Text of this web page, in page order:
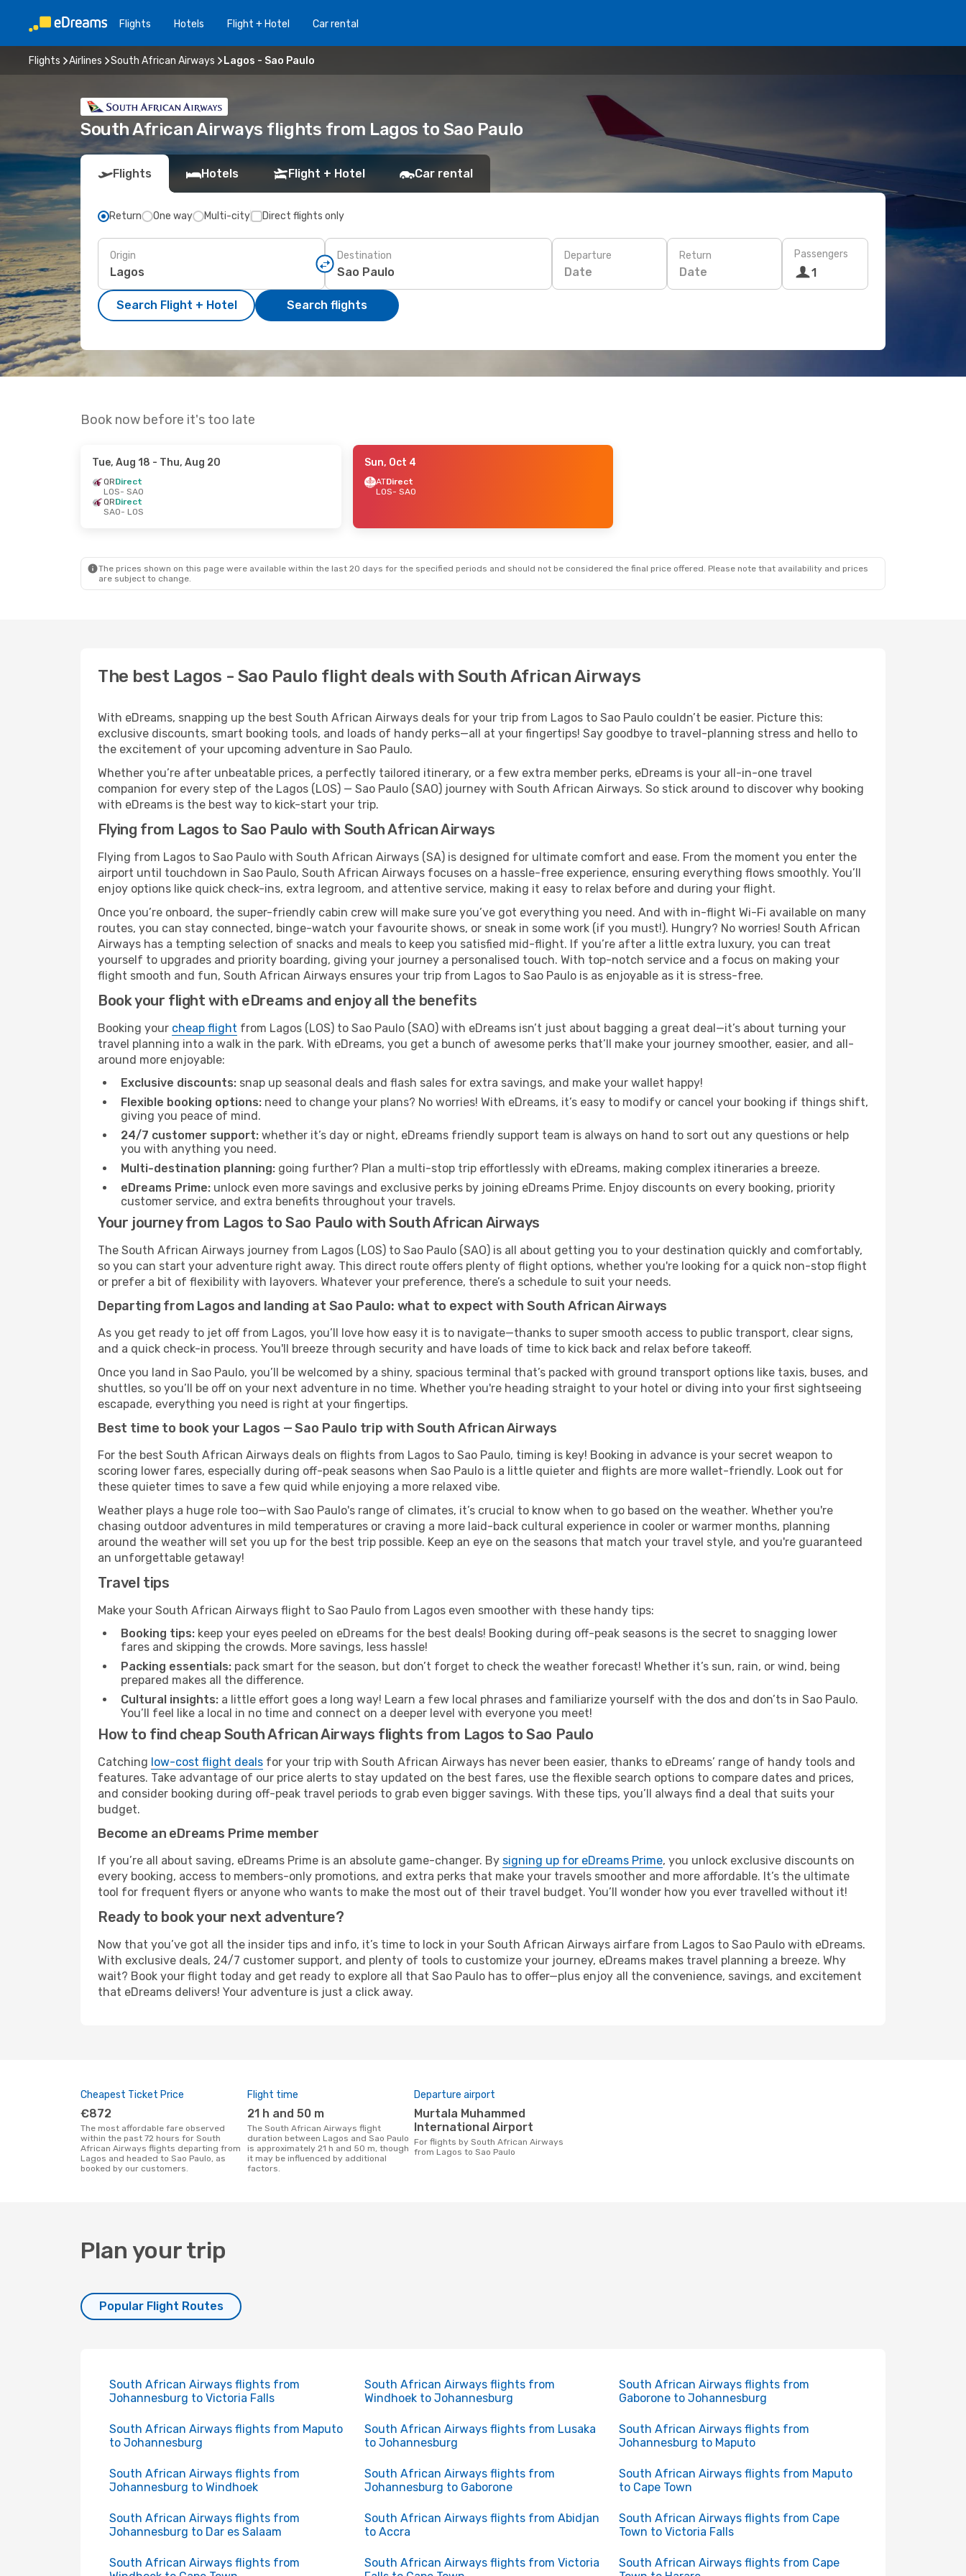
Flights Hotels Flight + Hotel Car rental
Flights Airlines South African Airways Lagos - Sao Paulo
South African Airways flights from Lagos to Sao Paulo
Flights Hotels Flight + Hotel Car rental
Return One way Multi-city Direct flights only
Origin Destination Departure
Date
Return
Date
Passengers
1
Search Flight + Hotel Search flights
Book now before it's too late
Tue, Aug 18 - Thu, Aug 20
QRDirect
LOS- SAO
QRDirect
SAO- LOS
Sun, Oct 4
ATDirect
LOS- SAO
The prices shown on this page were available within the last 20 days for the specified periods and should not be considered the final price offered. Please note that availability and prices
are subject to change.
The best Lagos - Sao Paulo flight deals with South African Airways
With eDreams, snapping up the best South African Airways deals for your trip from Lagos to Sao Paulo couldn’t be easier. Picture this:
exclusive discounts, smart booking tools, and loads of handy perks—all at your fingertips! Say goodbye to travel-planning stress and hello to
the excitement of your upcoming adventure in Sao Paulo.
Whether you’re after unbeatable prices, a perfectly tailored itinerary, or a few extra member perks, eDreams is your all-in-one travel
companion for every step of the Lagos (LOS) — Sao Paulo (SAO) journey with South African Airways. So stick around to discover why booking
with eDreams is the best way to kick-start your trip.
Flying from Lagos to Sao Paulo with South African Airways
Flying from Lagos to Sao Paulo with South African Airways (SA) is designed for ultimate comfort and ease. From the moment you enter the
airport until touchdown in Sao Paulo, South African Airways focuses on a hassle-free experience, ensuring everything flows smoothly. You’ll
enjoy options like quick check-ins, extra legroom, and attentive service, making it easy to relax before and during your flight.
Once you’re onboard, the super-friendly cabin crew will make sure you’ve got everything you need. And with in-flight Wi-Fi available on many
routes, you can stay connected, binge-watch your favourite shows, or sneak in some work (if you must!). Hungry? No worries! South African
Airways has a tempting selection of snacks and meals to keep you satisfied mid-flight. If you’re after a little extra luxury, you can treat
yourself to upgrades and priority boarding, giving your journey a personalised touch. With top-notch service and a focus on making your
flight smooth and fun, South African Airways ensures your trip from Lagos to Sao Paulo is as enjoyable as it is stress-free.
Book your flight with eDreams and enjoy all the benefits
Booking your cheap flight from Lagos (LOS) to Sao Paulo (SAO) with eDreams isn’t just about bagging a great deal—it’s about turning your
travel planning into a walk in the park. With eDreams, you get a bunch of awesome perks that’ll make your journey smoother, easier, and all-
around more enjoyable:
Exclusive discounts: snap up seasonal deals and flash sales for extra savings, and make your wallet happy!
Flexible booking options: need to change your plans? No worries! With eDreams, it’s easy to modify or cancel your booking if things shift,
giving you peace of mind.
24/7 customer support: whether it’s day or night, eDreams friendly support team is always on hand to sort out any questions or help
you with anything you need.
Multi-destination planning: going further? Plan a multi-stop trip effortlessly with eDreams, making complex itineraries a breeze.
eDreams Prime: unlock even more savings and exclusive perks by joining eDreams Prime. Enjoy discounts on every booking, priority
customer service, and extra benefits throughout your travels.
Your journey from Lagos to Sao Paulo with South African Airways
The South African Airways journey from Lagos (LOS) to Sao Paulo (SAO) is all about getting you to your destination quickly and comfortably,
so you can start your adventure right away. This direct route offers plenty of flight options, whether you're looking for a quick non-stop flight
or prefer a bit of flexibility with layovers. Whatever your preference, there’s a schedule to suit your needs.
Departing from Lagos and landing at Sao Paulo: what to expect with South African Airways
As you get ready to jet off from Lagos, you’ll love how easy it is to navigate—thanks to super smooth access to public transport, clear signs,
and a quick check-in process. You'll breeze through security and have loads of time to kick back and relax before takeoff.
Once you land in Sao Paulo, you’ll be welcomed by a shiny, spacious terminal that’s packed with ground transport options like taxis, buses, and
shuttles, so you’ll be off on your next adventure in no time. Whether you're heading straight to your hotel or diving into your first sightseeing
escapade, everything you need is right at your fingertips.
Best time to book your Lagos — Sao Paulo trip with South African Airways
For the best South African Airways deals on flights from Lagos to Sao Paulo, timing is key! Booking in advance is your secret weapon to
scoring lower fares, especially during off-peak seasons when Sao Paulo is a little quieter and flights are more wallet-friendly. Look out for
these quieter times to save a few quid while enjoying a more relaxed vibe.
Weather plays a huge role too—with Sao Paulo's range of climates, it’s crucial to know when to go based on the weather. Whether you're
chasing outdoor adventures in mild temperatures or craving a more laid-back cultural experience in cooler or warmer months, planning
around the weather will set you up for the best trip possible. Keep an eye on the seasons that match your travel style, and you're guaranteed
an unforgettable getaway!
Travel tips
Make your South African Airways flight to Sao Paulo from Lagos even smoother with these handy tips:
Booking tips: keep your eyes peeled on eDreams for the best deals! Booking during off-peak seasons is the secret to snagging lower
fares and skipping the crowds. More savings, less hassle!
Packing essentials: pack smart for the season, but don’t forget to check the weather forecast! Whether it’s sun, rain, or wind, being
prepared makes all the difference.
Cultural insights: a little effort goes a long way! Learn a few local phrases and familiarize yourself with the dos and don’ts in Sao Paulo.
You’ll feel like a local in no time and connect on a deeper level with everyone you meet!
How to find cheap South African Airways flights from Lagos to Sao Paulo
Catching low-cost flight deals for your trip with South African Airways has never been easier, thanks to eDreams’ range of handy tools and
features. Take advantage of our price alerts to stay updated on the best fares, use the flexible search options to compare dates and prices,
and consider booking during off-peak travel periods to grab even bigger savings. With these tips, you’ll always find a deal that suits your
budget.
Become an eDreams Prime member
If you’re all about saving, eDreams Prime is an absolute game-changer. By signing up for eDreams Prime, you unlock exclusive discounts on
every booking, access to members-only promotions, and extra perks that make your travels smoother and more affordable. It’s the ultimate
tool for frequent flyers or anyone who wants to make the most out of their travel budget. You’ll wonder how you ever travelled without it!
Ready to book your next adventure?
Now that you’ve got all the insider tips and info, it’s time to lock in your South African Airways airfare from Lagos to Sao Paulo with eDreams.
With exclusive deals, 24/7 customer support, and plenty of tools to customize your journey, eDreams makes travel planning a breeze. Why
wait? Book your flight today and get ready to explore all that Sao Paulo has to offer—plus enjoy all the convenience, savings, and excitement
that eDreams delivers! Your adventure is just a click away.
Cheapest Ticket Price
€872
The most affordable fare observed
within the past 72 hours for South
African Airways flights departing from
Lagos and headed to Sao Paulo, as
booked by our customers.
Flight time
21 h and 50 m
The South African Airways flight
duration between Lagos and Sao Paulo
is approximately 21 h and 50 m, though
it may be influenced by additional
factors.
Departure airport
Murtala Muhammed
International Airport
For flights by South African Airways
from Lagos to Sao Paulo
Plan your trip
Popular Flight Routes
South African Airways flights from
Johannesburg to Victoria Falls
South African Airways flights from
Windhoek to Johannesburg
South African Airways flights from
Gaborone to Johannesburg
South African Airways flights from Maputo
to Johannesburg
South African Airways flights from Lusaka
to Johannesburg
South African Airways flights from
Johannesburg to Maputo
South African Airways flights from
Johannesburg to Windhoek
South African Airways flights from
Johannesburg to Gaborone
South African Airways flights from Maputo
to Cape Town
South African Airways flights from
Johannesburg to Dar es Salaam
South African Airways flights from Abidjan
to Accra
South African Airways flights from Cape
Town to Victoria Falls
South African Airways flights from
South African Airways flights from Victoria
South African Airways flights from Cape